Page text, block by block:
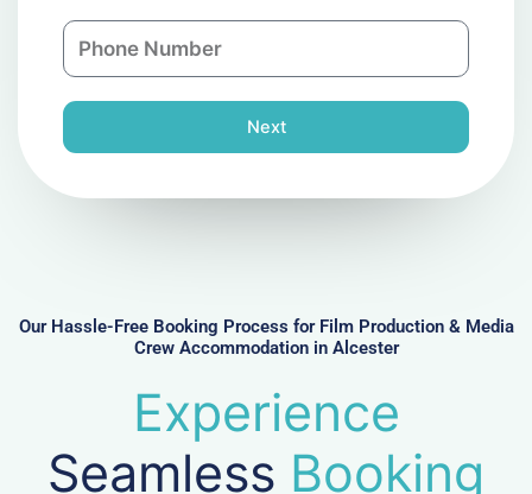
n
l
P
h
n
e
r
Next
Our Hassle-Free Booking Process for Film Production & Media
Crew Accommodation in Alcester
Experience
Seamless Booking